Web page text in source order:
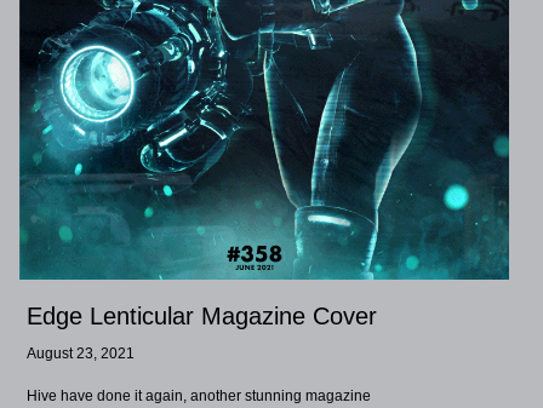
Edge Lenticular Magazine Cover
August 23, 2021
Hive have done it again, another stunning magazine